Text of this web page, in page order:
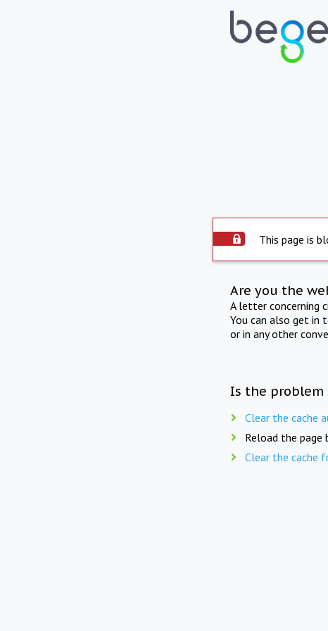
This page is
Are you the
A letter concerning
You can also get in
or in any other
Is the problem
Clear the cache
Reload the page
Clear the cache